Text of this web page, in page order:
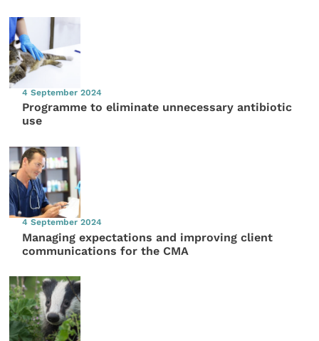
4 September 2024
Programme to eliminate unnecessary antibiotic
use
4 September 2024
Managing expectations and improving client
communications for the CMA